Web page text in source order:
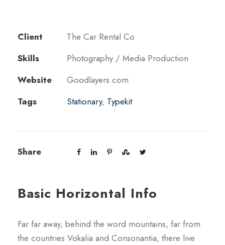
Client
The Car Rental Co
Skills
Photography / Media Production
Website
Goodlayers.com
Tags
Stationary, Typekit
Share
Basic Horizontal Info
Far far away, behind the word mountains, far from
the countries Vokalia and Consonantia, there live